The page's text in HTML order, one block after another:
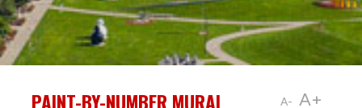
A- A+
PAINT-BY-NUMBER MURAL